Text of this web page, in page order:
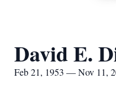
David E.
Feb 21, 1953 — Nov 11,